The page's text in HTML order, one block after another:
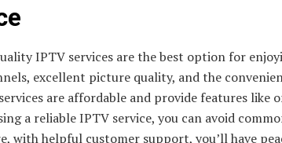
IPTV services are the best option for
excellent picture quality, and the
are affordable and provide features like
a reliable IPTV service, you can avoid
with helpful customer support, you’ll have